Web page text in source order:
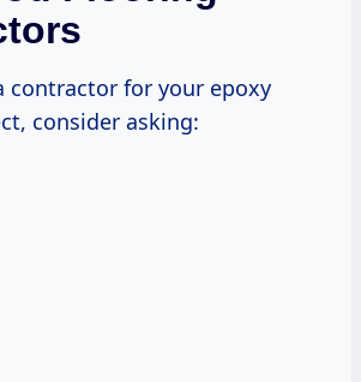
contractor for your epoxy
consider asking: